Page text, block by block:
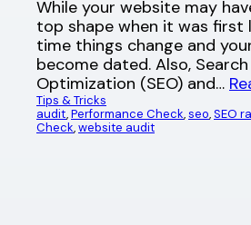
While your website may
top shape when it was first
time things change and
become dated. Also,
Optimization (SEO) and…
Tips & Tricks
audit, Performance Check, seo, SEO
Check, website audit